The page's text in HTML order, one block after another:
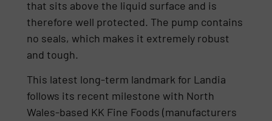
that sits above the liquid surface and is
therefore well protected. The pump contains
no seals, which makes it extremely robust
and tough.
This latest long-term landmark for Landia
follows its recent milestone with North
Wales-based KK Fine Foods (manufacturers